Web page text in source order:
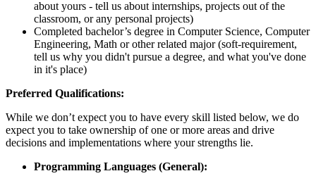
about yours - tell us about internships, projects out of the
classroom, or any personal projects)
Completed bachelor’s degree in Computer Science, Computer
Engineering, Math or other related major (soft-requirement,
tell us why you didn't pursue a degree, and what you've done
in it's place)
Preferred Qualifications:
While we don’t expect you to have every skill listed below, we do
expect you to take ownership of one or more areas and drive
decisions and implementations where your strengths lie.
Programming Languages (General):